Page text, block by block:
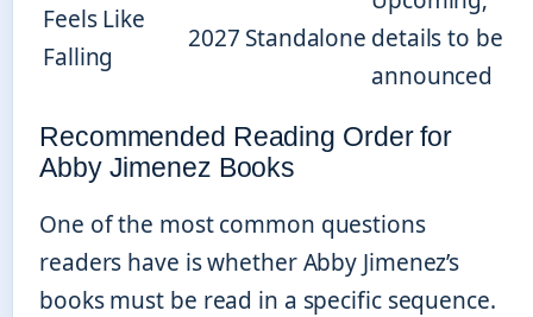
Feels Like
Falling
2027 Standalone details to be
announced
Recommended Reading Order for
Abby Jimenez Books
One of the most common questions
readers have is whether Abby Jimenez’s
books must be read in a specific sequence.